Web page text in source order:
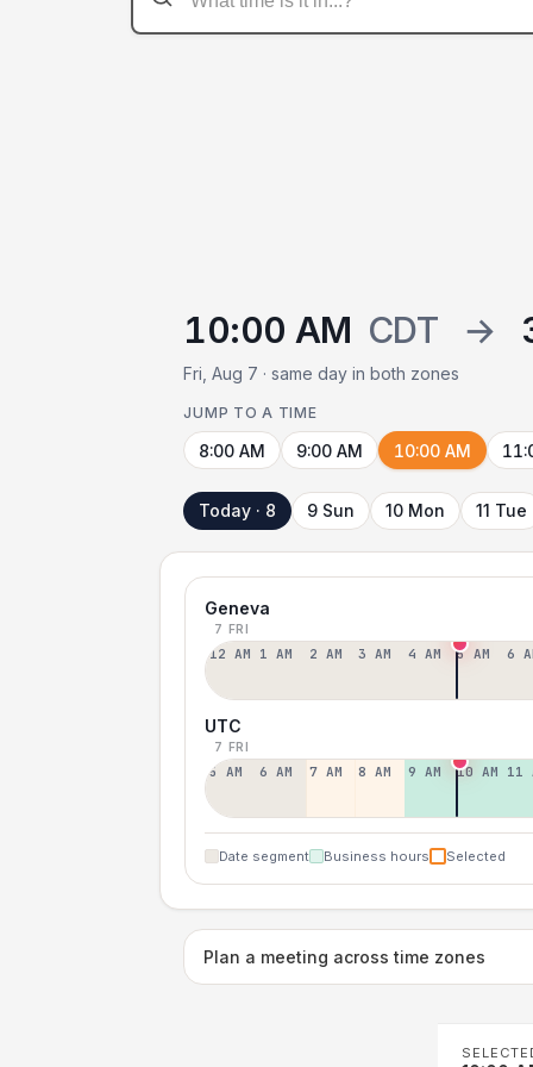
10:00 AM CDT →
Fri, Aug 7 · same day in both zones
JUMP TO A TIME
8:00 AM 9:00 AM 10:00 AM
Today · 8 9 Sun 10 Mon 11 Tue
Geneva
7 FRI
12 AM 1 AM 2 AM 3 AM 4 AM 5 AM 6
UTC
7 FRI
5 AM 6 AM 7 AM 8 AM 9 AM 10 AM 11
Date segment Business hours Selected
Plan a meeting across time zones